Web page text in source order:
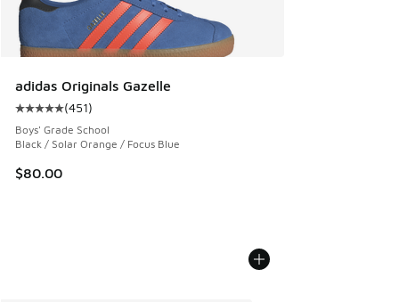
adidas Originals Gazelle
Average customer rating - [5 out of 5 stars], 451 reviews
(451)
Boys' Grade School
Black / Solar Orange / Focus Blue
$80.00